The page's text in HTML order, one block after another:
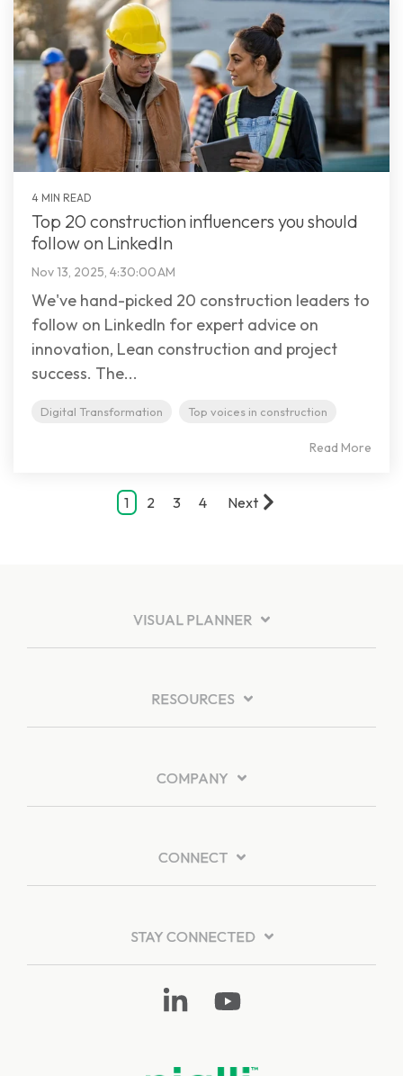
4 MIN READ
Top 20 construction influencers you should
follow on LinkedIn
Nov 13, 2025, 4:30:00 AM
We've hand-picked 20 construction leaders to
follow on LinkedIn for expert advice on
innovation, Lean construction and project
success. The...
Digital Transformation Top voices in construction
Read More
1 2 3 4 Next
VISUAL PLANNER
RESOURCES
COMPANY
CONNECT
STAY CONNECTED
Linkedin